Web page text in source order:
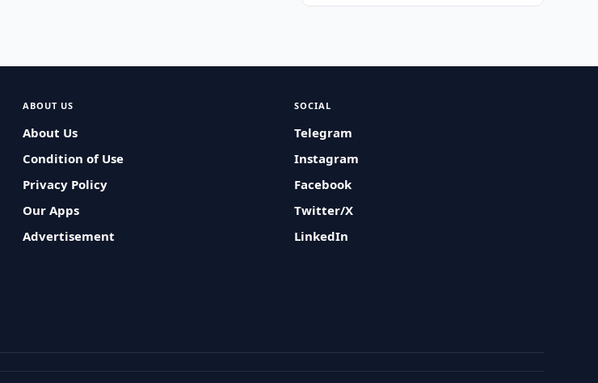
ABOUT US
About Us
Condition of Use
Privacy Policy
Our Apps
Advertisement
SOCIAL
Telegram
Instagram
Facebook
Twitter/X
LinkedIn